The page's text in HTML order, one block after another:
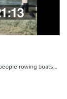
rowing boats…